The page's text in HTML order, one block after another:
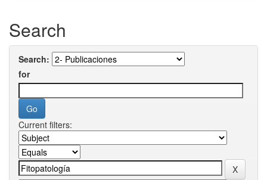
Search
Search:
for
Current filters: